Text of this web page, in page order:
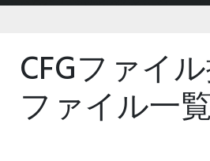
CFGファイ
ファイル一覧